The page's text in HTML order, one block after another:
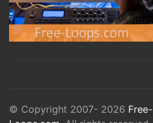
© Copyright 2007- 2026 Free-